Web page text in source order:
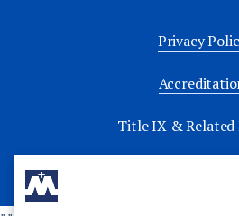
Privacy
Title IX & Related